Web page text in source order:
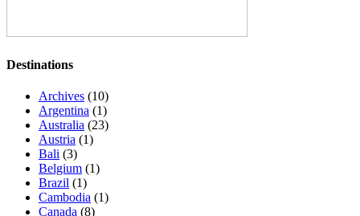
Destinations
Archives (10)
Argentina (1)
Australia (23)
Austria (1)
Bali (3)
Belgium (1)
Brazil (1)
Cambodia (1)
Canada (8)